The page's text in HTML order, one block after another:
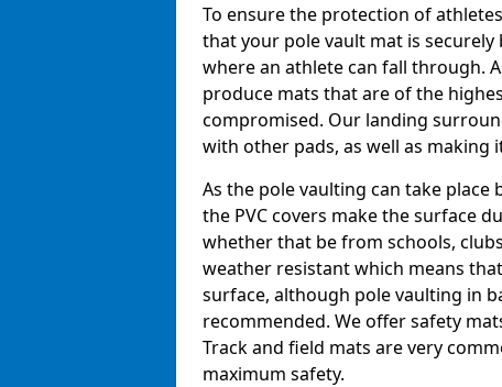
To ensure the protection of
that your pole vault mat is
where an athlete can fall through.
produce mats that are of the
compromised. Our landing
with other pads, as well as making
As the pole vaulting can take
the PVC covers make the surface
whether that be from schools,
weather resistant which means
surface, although pole vaulting in
recommended. We offer safety
Track and field mats are very
maximum safety.